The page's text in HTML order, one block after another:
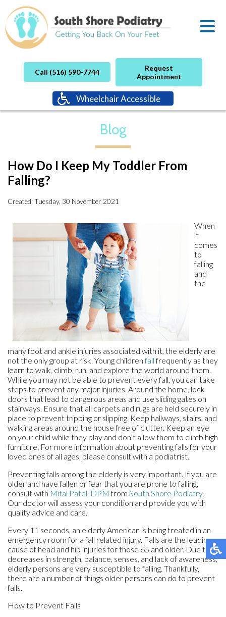
Wheelchair Accessible
Request
Appointment
Call (516) 590-7744
Blog
How Do I Keep My Toddler From
Falling?
Created:Tuesday, 30 November 2021
When
it
comes
to
falling
and
the
many foot and ankle injuries associated with it, the elderly are
not the only group at risk. Young childrenfallfrequently as they
learn to walk, climb, run, and explore the world around them.
While you may not be able to prevent every fall, you can take
steps to prevent any major injuries. Around the home, lock
doors that lead to dangerous areas and use sliding gates on
stairways. Ensure that all carpets and rugs are held securely in
place to prevent tripping or slipping. Keep hallways, stairs, and
walking areas around the house free of clutter. Keep an eye
on your child while they play and don’t allow them to climb high
furniture. For more information about preventing falls for your
loved ones of all ages, please consult with a podiatrist.
Preventing falls among the elderly is very important. If you are
older and have fallen or fear that you are prone to falling,
consult with Mital Patel, DPM from South Shore Podiatry.
Our doctorwill assess your condition and provide you with
quality advice and care.
Every 11 seconds, an elderly American is being treated in an
emergency room for a fall related injury. Falls are the leading
cause of head and hip injuries for those 65 and older. Due to
decreases in strength, balance, senses, and lack of awareness,
elderly persons are very susceptible to falling. Thankfully,
there are a number of things older persons can do to prevent
falls.
How to Prevent Falls